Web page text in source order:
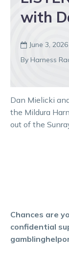
with
 June 3, 2026
By Harness
Dan Mielicki
the Mildura
out of the
Chances are
confidential